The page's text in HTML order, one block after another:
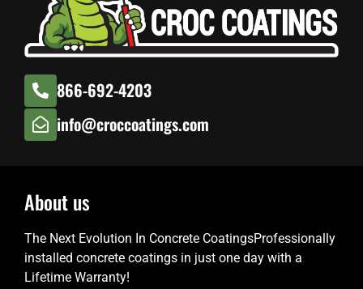
866-692-4203
info@croccoatings.com
About us
The Next Evolution In Concrete CoatingsProfessionally
installed concrete coatings in just one day with a
Lifetime Warranty!